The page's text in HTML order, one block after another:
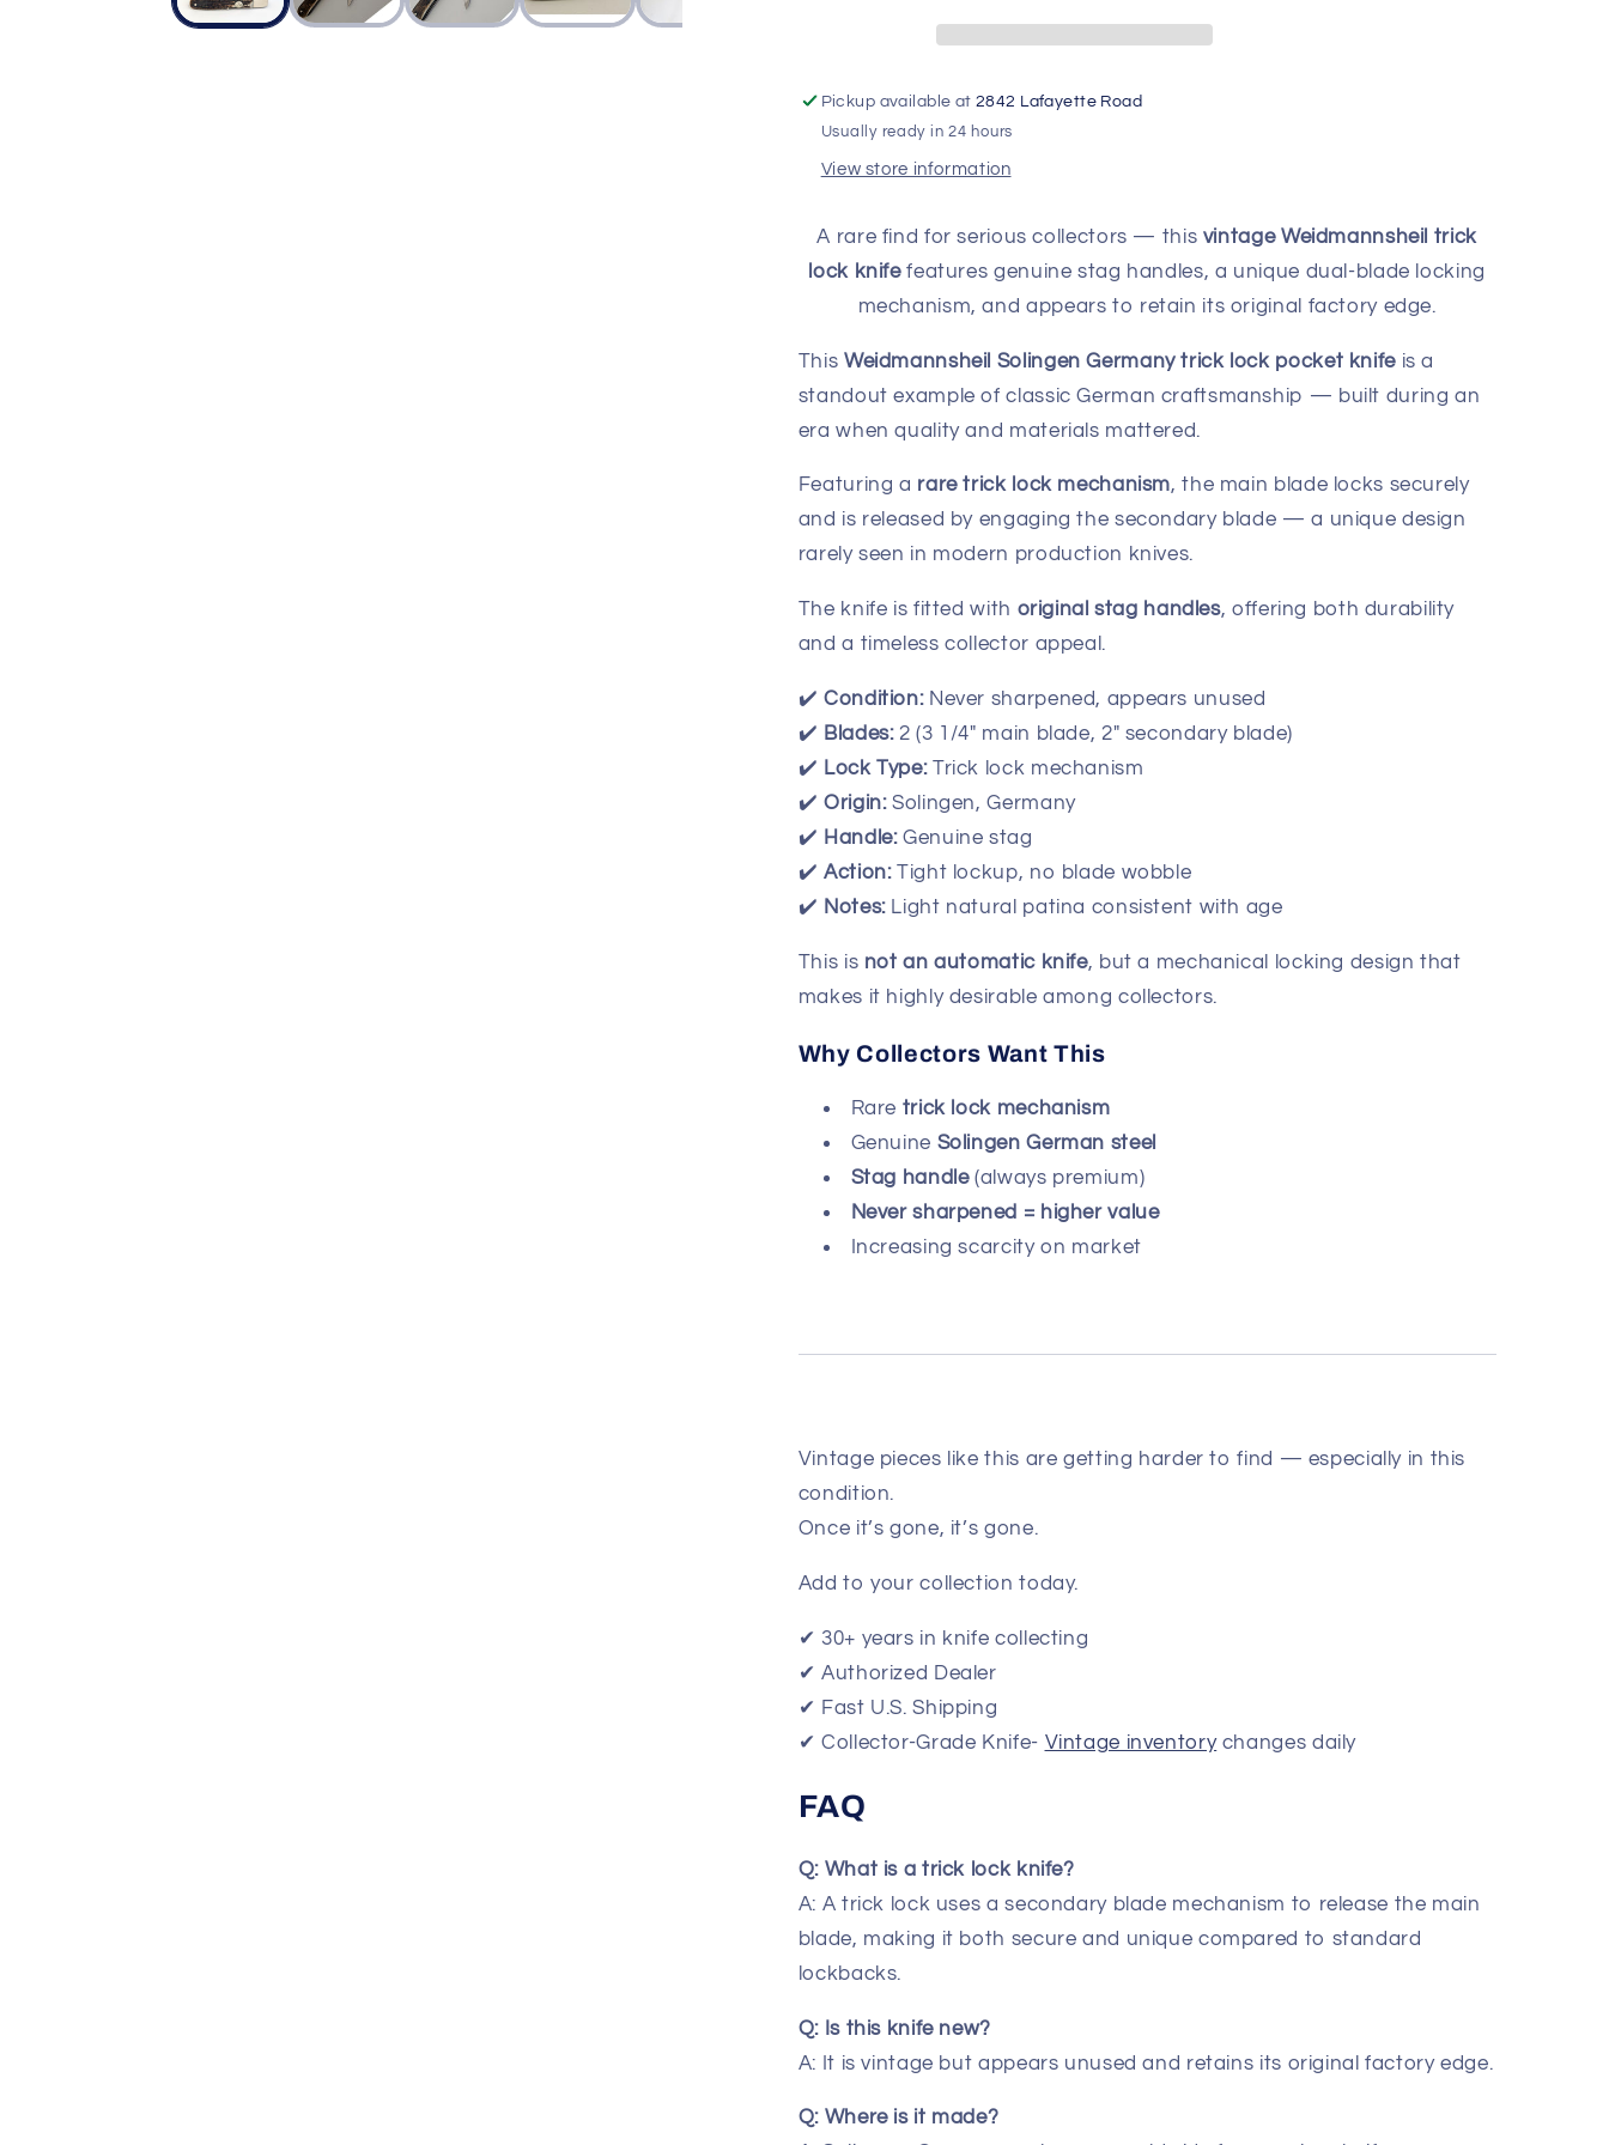
Pocket
Knife
(Never
Sharpened)
Solingen
2
Pocket
Knife
(Never
Sharpened)
Pickup available at2842 Lafayette Road
Usually ready in 24 hours
View store information
A rare find for serious collectors — this vintage Weidmannsheil trick
lock knifefeatures genuine stag handles, a unique dual-blade locking
mechanism, and appears to retain its original factory edge.
This Weidmannsheil Solingen Germany trick lock pocket knifeis a
standout example of classic German craftsmanship — built during an
era when quality and materials mattered.
Featuring a rare trick lock mechanism, the main blade locks securely
and is released by engaging the secondary blade — a unique design
rarely seen in modern production knives.
The knife is fitted with original stag handles, offering both durability
and a timeless collector appeal.
✔️Condition:Never sharpened, appears unused
✔️ Blades:2 (3 1/4" main blade, 2" secondary blade)
✔️ Lock Type:Trick lock mechanism
✔️Origin:Solingen, Germany
✔️ Handle:Genuine stag
✔️Action:Tight lockup, no blade wobble
✔️ Notes:Light natural patina consistent with age
This is not an automatic knife, but a mechanical locking design that
makes it highly desirable among collectors.
Why Collectors Want This
Rare trick lock mechanism
Genuine Solingen German steel
Stag handle(always premium)
Never sharpened = higher value
Increasing scarcity on market
Vintage pieces like this are getting harder to find — especially in this
condition.
Once it’s gone, it’s gone.
Add to your collection today.
✔ 30+ years in knife collecting
✔ Authorized Dealer
✔ Fast U.S. Shipping
✔ Collector-Grade Knife- Vintage inventorychanges daily
FAQ
Q: What is a trick lock knife?
A: A trick lock uses a secondary blade mechanism to release the main
blade, making it both secure and unique compared to standard
lockbacks.
Q: Is this knife new?
A: It is vintage but appears unused and retains its original factory edge.
Q: Where is it made?